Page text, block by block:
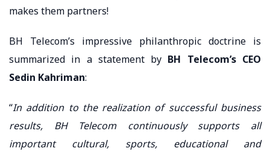
makes them partners!
BH Telecom’s impressive philanthropic doctrine is
summarized in a statement by BH Telecom’s CEO
Sedin Kahriman:
“In addition to the realization of successful business
results, BH Telecom continuously supports all
important cultural, sports, educational and